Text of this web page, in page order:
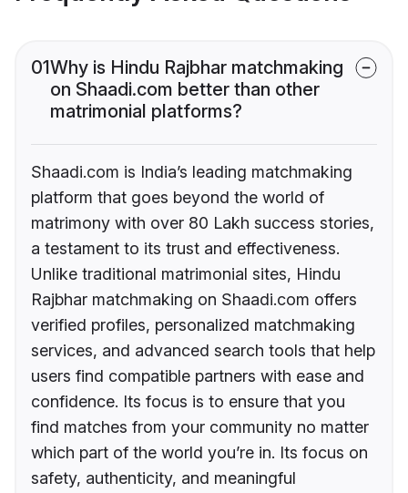
01Why is Hindu Rajbhar matchmaking
on Shaadi.com better than other
matrimonial platforms?
Shaadi.com is India’s leading matchmaking
platform that goes beyond the world of
matrimony with over 80 Lakh success stories,
a testament to its trust and effectiveness.
Unlike traditional matrimonial sites, Hindu
Rajbhar matchmaking on Shaadi.com offers
verified profiles, personalized matchmaking
services, and advanced search tools that help
users find compatible partners with ease and
confidence. Its focus is to ensure that you
find matches from your community no matter
which part of the world you’re in. Its focus on
safety, authenticity, and meaningful